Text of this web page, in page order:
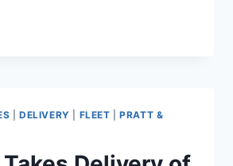
DELIVERY FLEET |PRATT &